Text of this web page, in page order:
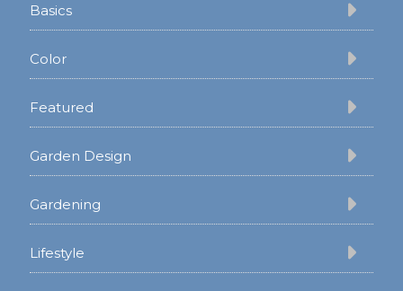
Basics
Color
Featured
Garden Design
Gardening
Lifestyle